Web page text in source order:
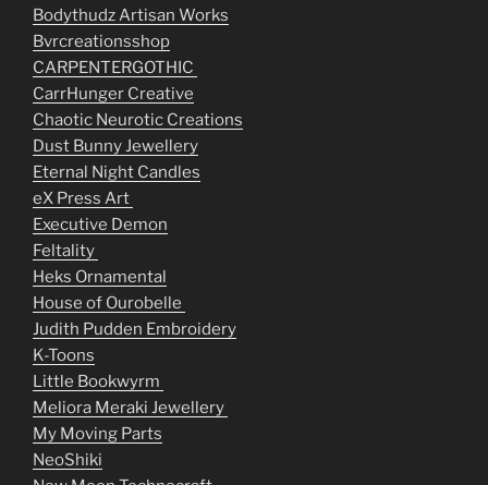
Bodythudz Artisan Works
Bvrcreationsshop
CARPENTERGOTHIC
CarrHunger Creative
Chaotic Neurotic Creations
Dust Bunny Jewellery
Eternal Night Candles
eX Press Art
Executive Demon
Feltality
Heks Ornamental
House of Ourobelle
Judith Pudden Embroidery
K-Toons
Little Bookwyrm
Meliora Meraki Jewellery
My Moving Parts
NeoShiki